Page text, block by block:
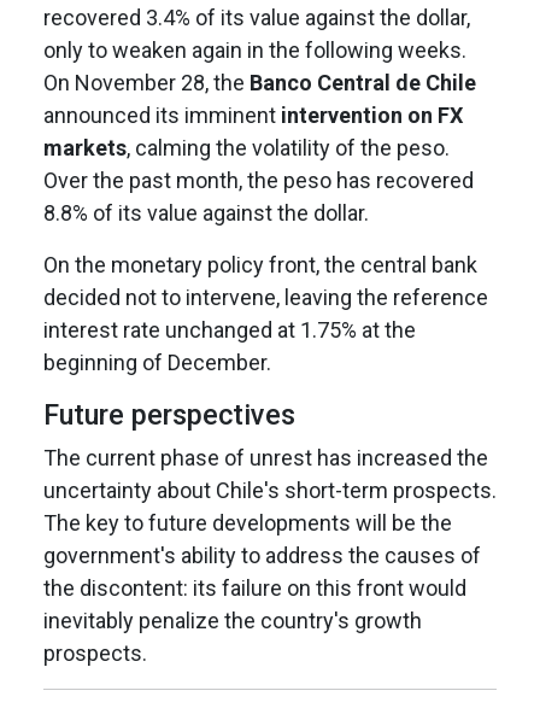
recovered 3.4% of its value against the dollar,
only to weaken again in the following weeks.
On November 28, the Banco Central de Chile
announced its imminent intervention on FX
markets, calming the volatility of the peso.
Over the past month, the peso has recovered
8.8% of its value against the dollar.
On the monetary policy front, the central bank
decided not to intervene, leaving the reference
interest rate unchanged at 1.75% at the
beginning of December.
Future perspectives
The current phase of unrest has increased the
uncertainty about Chile's short-term prospects.
The key to future developments will be the
government's ability to address the causes of
the discontent: its failure on this front would
inevitably penalize the country's growth
prospects.